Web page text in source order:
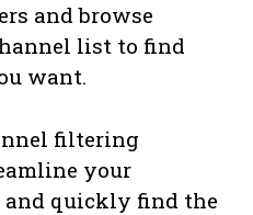
and browse
list to find
want.
filtering
your
quickly find the